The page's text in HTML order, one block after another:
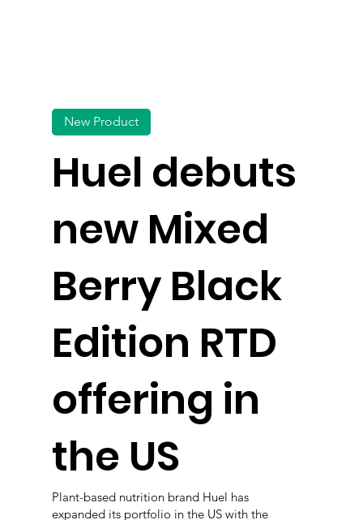
Huel debuts
new Mixed
Berry Black
Edition RTD
offering in
the US
New Product
Plant-based nutrition brand Huel has
expanded its portfolio in the US with the